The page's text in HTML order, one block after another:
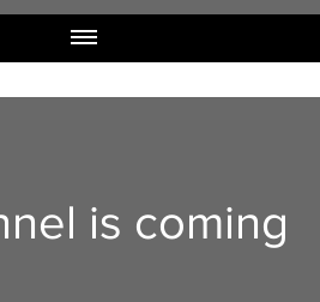
is coming